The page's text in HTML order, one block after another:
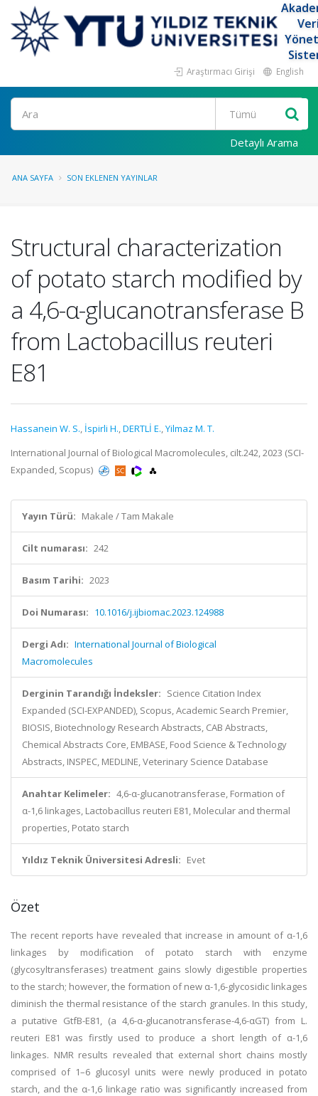
Araştırmacı Girişi English
Ara
Detaylı Arama
ANA SAYFA SON EKLENEN YAYINLAR
Structural characterization
of potato starch modified by
a 4,6-α-glucanotransferase B
from Lactobacillus reuteri
E81
Hassanein W. S., İspirli H.,DERTLİ E.,Yilmaz M. T.
International Journal of Biological Macromolecules, cilt.242, 2023 (SCI-
Expanded, Scopus)
Yayın Türü: Makale / Tam Makale
Cilt numarası: 242
Basım Tarihi: 2023
Doi Numarası: 10.1016/j.ijbiomac.2023.124988
Dergi Adı: International Journal of Biological
Macromolecules
Derginin Tarandığı İndeksler: Science Citation Index
Expanded (SCI-EXPANDED), Scopus, Academic Search Premier,
BIOSIS, Biotechnology Research Abstracts, CAB Abstracts,
Chemical Abstracts Core, EMBASE, Food Science & Technology
Abstracts, INSPEC, MEDLINE, Veterinary Science Database
Anahtar Kelimeler: 4,6-α-glucanotransferase, Formation of
α-1,6 linkages, Lactobacillus reuteri E81, Molecular and thermal
properties, Potato starch
Yıldız Teknik Üniversitesi Adresli: Evet
Özet
The recent reports have revealed that increase in amount of α-1,6
linkages by modification of potato starch with enzyme
(glycosyltransferases) treatment gains slowly digestible properties
to the starch; however, the formation of new α-1,6-glycosidic linkages
diminish the thermal resistance of the starch granules. In this study,
a putative GtfB-E81, (a 4,6-α-glucanotransferase-4,6-αGT) from L.
reuteri E81 was firstly used to produce a short length of α-1,6
linkages. NMR results revealed that external short chains mostly
comprised of 1–6 glucosyl units were newly produced in potato
starch, and the α-1,6 linkage ratio was significantly increased from